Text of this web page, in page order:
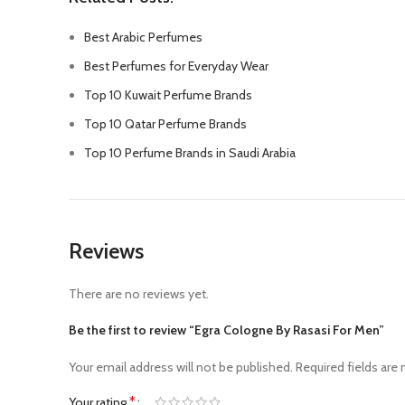
Best Arabic Perfumes
Best Perfumes for Everyday Wear
Top 10 Kuwait Perfume Brands
Top 10 Qatar Perfume Brands
Top 10 Perfume Brands in Saudi Arabia
Reviews
There are no reviews yet.
Be the first to review “Egra Cologne By Rasasi For Men”
Your email address will not be published. Required fields are